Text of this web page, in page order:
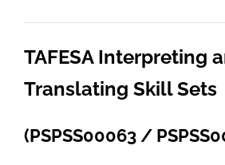
TAFESA Interpreting
Translating Skill Sets
(PSPSS00063 /